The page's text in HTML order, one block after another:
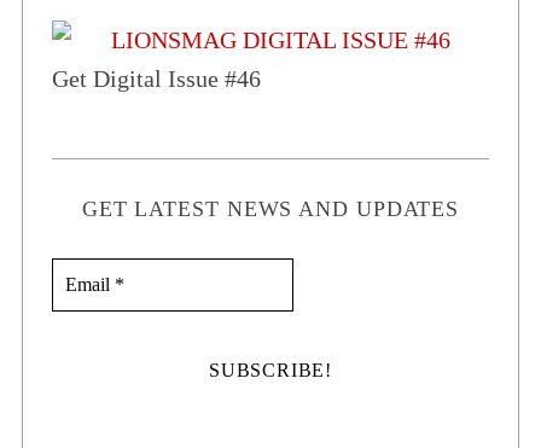
Get Digital Issue #46
GET LATEST NEWS AND UPDATES